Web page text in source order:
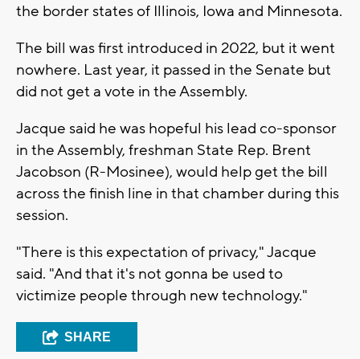
the border states of Illinois, Iowa and Minnesota.
The bill was first introduced in 2022, but it went
nowhere. Last year, it passed in the Senate but
did not get a vote in the Assembly.
Jacque said he was hopeful his lead co-sponsor
in the Assembly, freshman State Rep. Brent
Jacobson (R-Mosinee), would help get the bill
across the finish line in that chamber during this
session.
"There is this expectation of privacy," Jacque
said. "And that it's not gonna be used to
victimize people through new technology."
SHARE